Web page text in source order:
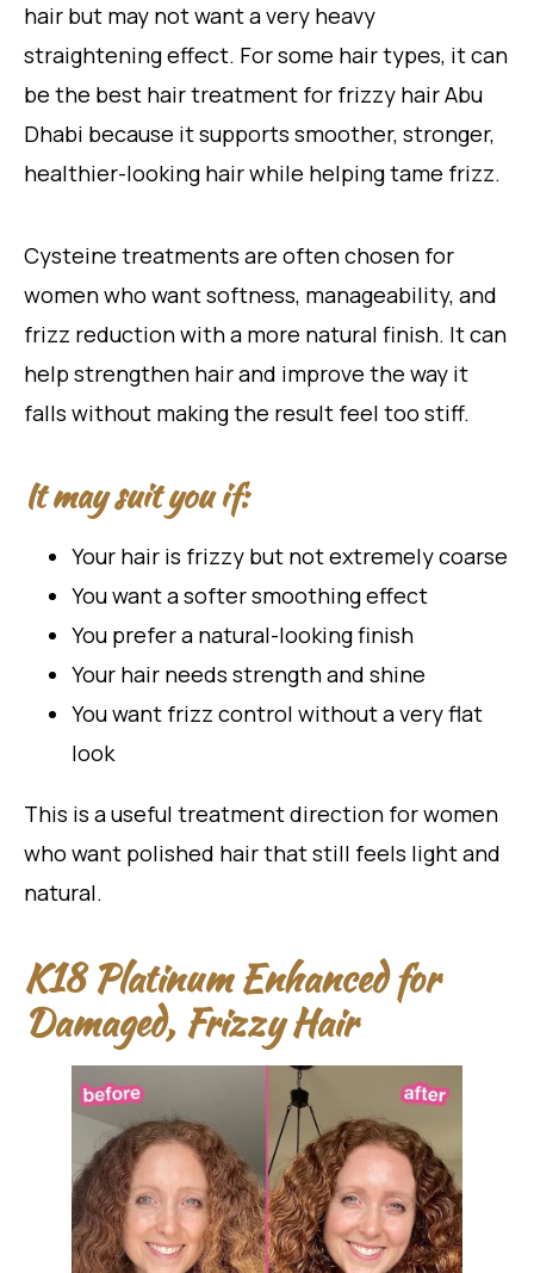
hair but may not want a very heavy
straightening effect. For some hair types, it can
be the best hair treatment for frizzy hair Abu
Dhabi because it supports smoother, stronger,
healthier-looking hair while helping tame frizz.
Cysteine treatments are often chosen for
women who want softness, manageability, and
frizz reduction with a more natural finish. It can
help strengthen hair and improve the way it
falls without making the result feel too stiff.
It may suit you if:
Your hair is frizzy but not extremely coarse
You want a softer smoothing effect
You prefer a natural-looking finish
Your hair needs strength and shine
You want frizz control without a very flat
look
This is a useful treatment direction for women
who want polished hair that still feels light and
natural.
K18 Platinum Enhanced for
Damaged, Frizzy Hair